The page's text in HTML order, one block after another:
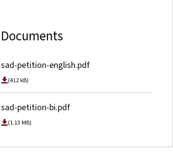
Documents
sad-petition-english.pdf
(412 kB)
sad-petition-bi.pdf
(1.13 MB)